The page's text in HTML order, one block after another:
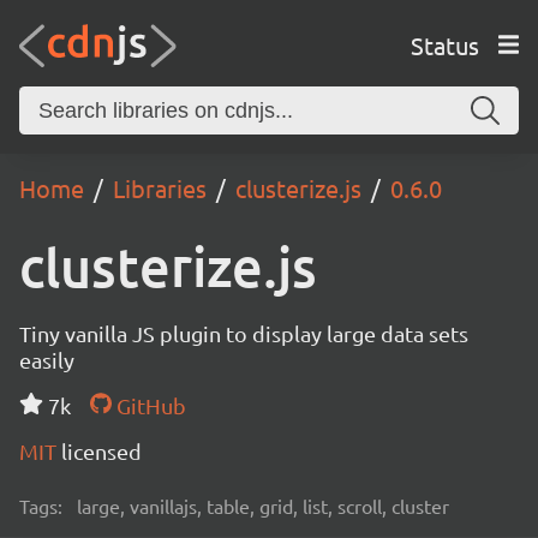
Status
Home Libraries clusterize.js 0.6.0
clusterize.js
Tiny vanilla JS plugin to display large data sets
easily
7k
GitHub
MIT licensed
Tags: large, vanillajs, table, grid, list, scroll, cluster